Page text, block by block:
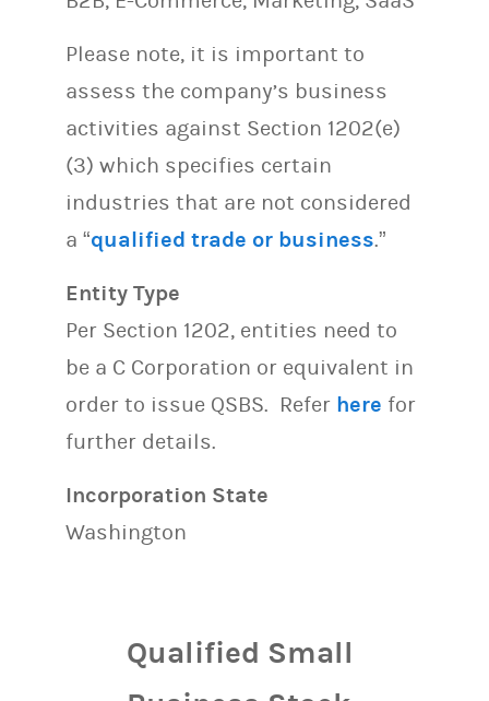
Please note, it is important to
assess the company’s business
activities against Section 1202(e)
(3) which specifies certain
industries that are not considered
a “qualified trade or business.”
Entity Type
Per Section 1202, entities need to
be a C Corporation or equivalent in
order to issue QSBS. Refer here for
further details.
Incorporation State
Washington
Qualified Small